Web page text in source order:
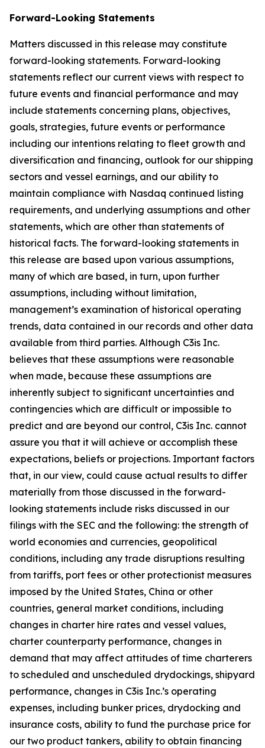
Forward-Looking Statements
Matters discussed in this release may constitute
forward-looking statements. Forward-looking
statements reflect our current views with respect to
future events and financial performance and may
include statements concerning plans, objectives,
goals, strategies, future events or performance
including our intentions relating to fleet growth and
diversification and financing, outlook for our shipping
sectors and vessel earnings, and our ability to
maintain compliance with Nasdaq continued listing
requirements, and underlying assumptions and other
statements, which are other than statements of
historical facts. The forward-looking statements in
this release are based upon various assumptions,
many of which are based, in turn, upon further
assumptions, including without limitation,
management’s examination of historical operating
trends, data contained in our records and other data
available from third parties. Although C3is Inc.
believes that these assumptions were reasonable
when made, because these assumptions are
inherently subject to significant uncertainties and
contingencies which are difficult or impossible to
predict and are beyond our control, C3is Inc. cannot
assure you that it will achieve or accomplish these
expectations, beliefs or projections. Important factors
that, in our view, could cause actual results to differ
materially from those discussed in the forward-
looking statements include risks discussed in our
filings with the SEC and the following: the strength of
world economies and currencies, geopolitical
conditions, including any trade disruptions resulting
from tariffs, port fees or other protectionist measures
imposed by the United States, China or other
countries, general market conditions, including
changes in charter hire rates and vessel values,
charter counterparty performance, changes in
demand that may affect attitudes of time charterers
to scheduled and unscheduled drydockings, shipyard
performance, changes in C3is Inc.’s operating
expenses, including bunker prices, drydocking and
insurance costs, ability to fund the purchase price for
our two product tankers, ability to obtain financing